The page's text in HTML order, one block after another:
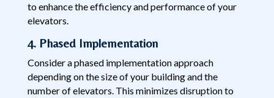
to enhance the efficiency and performance of your
elevators.
4. Phased Implementation
Consider a phased implementation approach
depending on the size of your building and the
number of elevators. This minimizes disruption to